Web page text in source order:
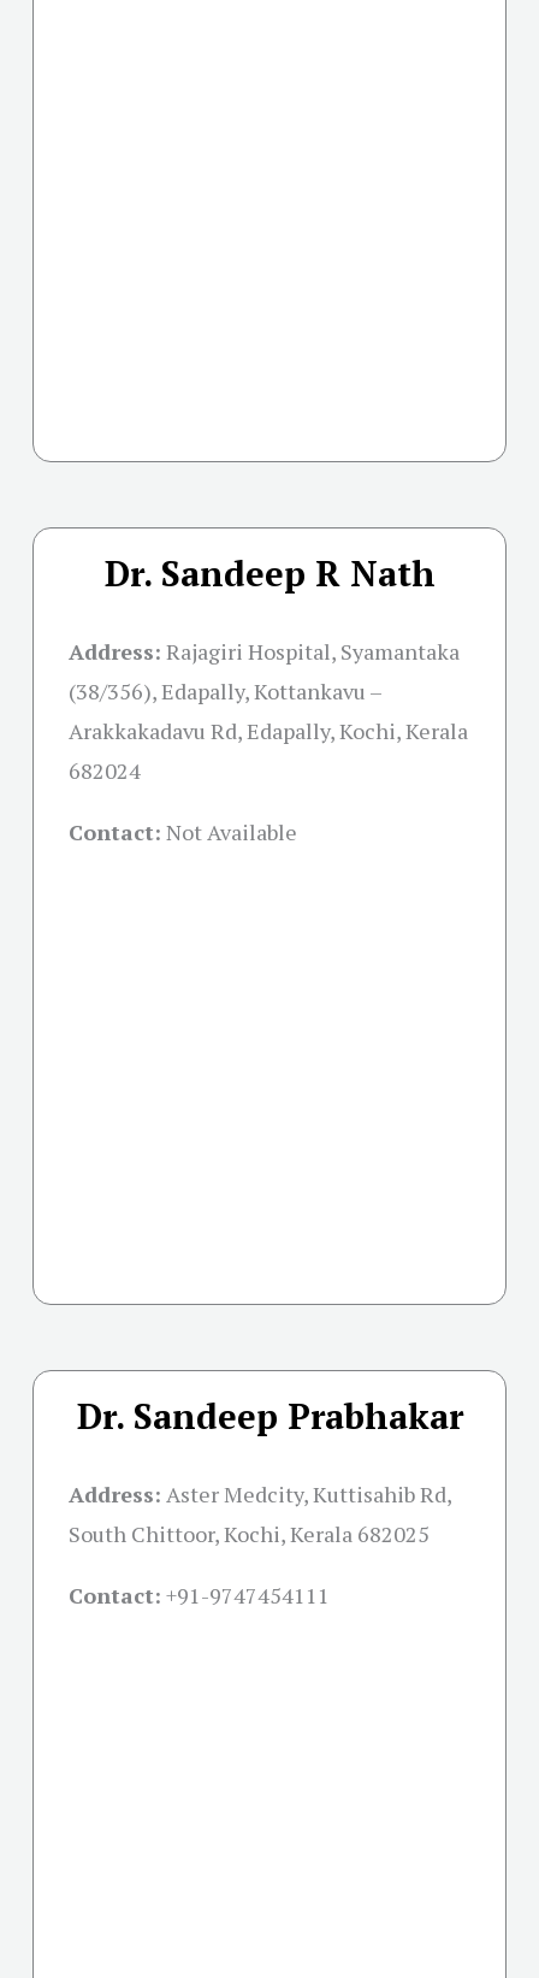
Dr. Sandeep R Nath
Address: Rajagiri Hospital, Syamantaka
(38/356), Edapally, Kottankavu –
Arakkakadavu Rd, Edapally, Kochi, Kerala
682024
Contact: Not Available
Dr. Sandeep Prabhakar
Address: Aster Medcity, Kuttisahib Rd,
South Chittoor, Kochi, Kerala 682025
Contact: +91-9747454111